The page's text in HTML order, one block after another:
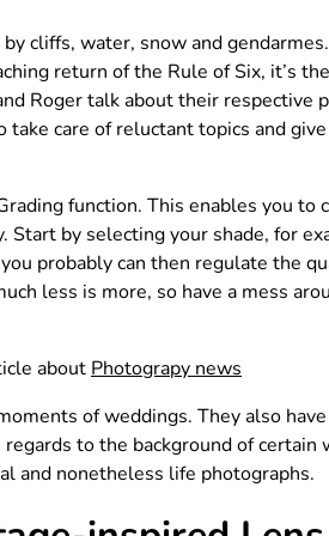
cliffs, water, snow and
return of the Rule of Six, it’s
Roger talk about their respective
care of reluctant topics and
function. This enables you to
by selecting your shade, for
probably can then regulate the
less is more, so have a mess
about Photograpy news
of weddings. They also
to the background of certain
and nonetheless life photographs.